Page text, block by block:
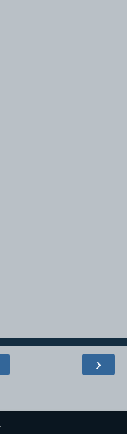
›